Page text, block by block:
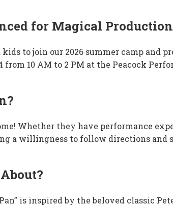
for Magical
to join our 2026 summer camp and
from 10 AM to 2 PM at the Peacock
Whether they have performance
a willingness to follow directions and
is inspired by the beloved classic